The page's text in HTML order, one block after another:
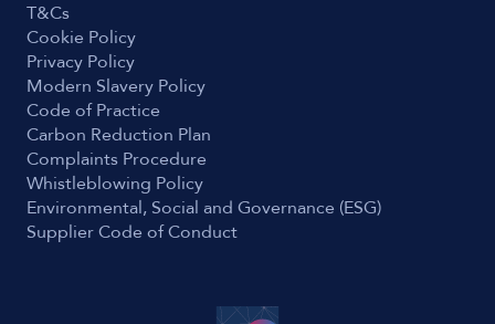
T&Cs
Cookie Policy
Privacy Policy
Modern Slavery Policy
Code of Practice
Carbon Reduction Plan
Complaints Procedure
Whistleblowing Policy
Environmental, Social and Governance (ESG)
Supplier Code of Conduct